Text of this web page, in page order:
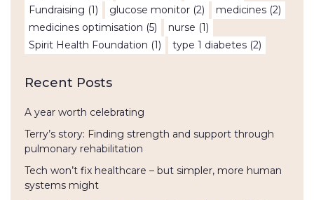
Fundraising (1) glucose monitor (2) medicines (2)
medicines optimisation (5) nurse (1)
Spirit Health Foundation (1) type 1 diabetes (2)
Recent Posts
A year worth celebrating
Terry’s story: Finding strength and support through
pulmonary rehabilitation
Tech won’t fix healthcare – but simpler, more human
systems might